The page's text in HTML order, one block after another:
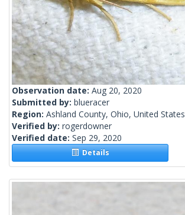
Observation date: Aug 20, 2020
Submitted by: blueracer
Region: Ashland County, Ohio, United States
Verified by: rogerdowner
Verified date: Sep 29, 2020
Details